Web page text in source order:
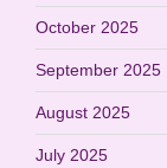
October 2025
September 2025
August 2025
July 2025